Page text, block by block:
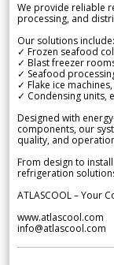
We provide reliable
processing, and
Our solutions include:
✓ Frozen seafood
✓ Blast freezer
✓ Seafood
✓ Flake ice
✓ Condensing units,
Designed with
components, our
quality, and
From design to
refrigeration
ATLASCOOL – Your
www.atlascool.com
info@atlascool.com